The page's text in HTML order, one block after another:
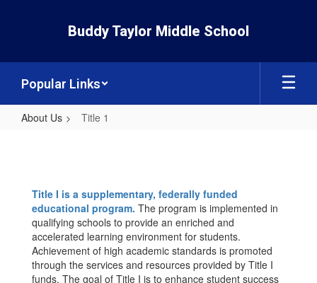
Buddy Taylor Middle School
Popular Links
About Us Title 1
Title I is a supplementary, federally funded
educational program. The program is implemented in
qualifying schools to provide an enriched and
accelerated learning environment for students.
Achievement of high academic standards is promoted
through the services and resources provided by Title I
funds. The goal of Title I is to enhance student success